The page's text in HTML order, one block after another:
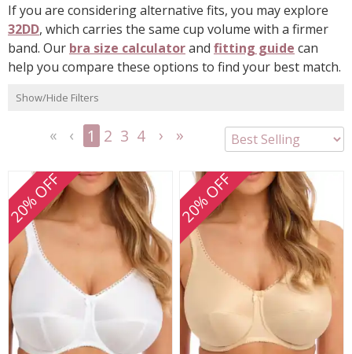
If you are considering alternative fits, you may explore
32DD, which carries the same cup volume with a firmer
band. Our bra size calculatorand fitting guide can
help you compare these options to find your best match.
Show/Hide Filters
1 2 3 4
20% OFF 20% OFF